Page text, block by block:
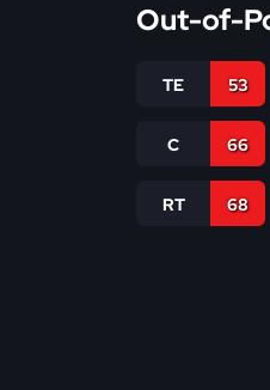
Out-of-
TE 53
C 66
RT 68